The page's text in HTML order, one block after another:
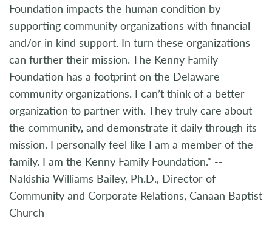
Foundation impacts the human condition by
supporting community organizations with financial
and/or in kind support. In turn these organizations
can further their mission. The Kenny Family
Foundation has a footprint on the Delaware
community organizations. I can’t think of a better
organization to partner with. They truly care about
the community, and demonstrate it daily through its
mission. I personally feel like I am a member of the
family. I am the Kenny Family Foundation." --
Nakishia Williams Bailey, Ph.D., Director of
Community and Corporate Relations, Canaan Baptist
Church